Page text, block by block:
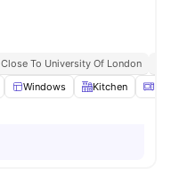
Close To University Of London
Windows Kitchen